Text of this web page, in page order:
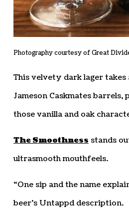
Photography courtesy of Great
This velvety dark lager takes
Jameson Caskmates barrels,
those vanilla and oak
The Smoothnessstands
ultrasmooth mouthfeels.
“One sip and the name
beer’s Untappd description.